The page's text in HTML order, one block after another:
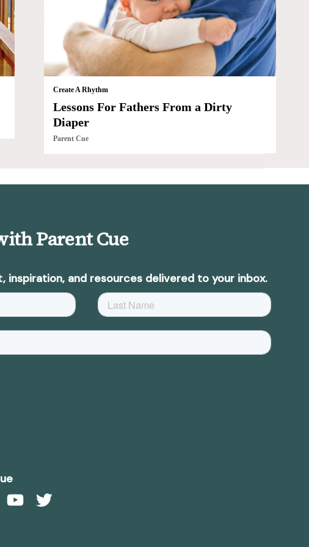
Create A Rhythm
Lessons For Fathers From a Dirty
Diaper
Parent Cue
Parent Cue
inspiration, and resources delivered to your inbox.
YouTube Twitter